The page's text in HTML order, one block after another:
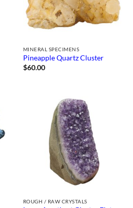
MINERAL SPECIMENS
Pineapple Quartz Cluster
$60.00
ROUGH / RAW CRYSTALS